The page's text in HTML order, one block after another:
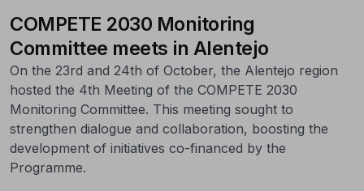
COMPETE 2030 Monitoring
Committee meets in Alentejo
On the 23rd and 24th of October, the Alentejo region
hosted the 4th Meeting of the COMPETE 2030
Monitoring Committee. This meeting sought to
strengthen dialogue and collaboration, boosting the
development of initiatives co-financed by the
Programme.